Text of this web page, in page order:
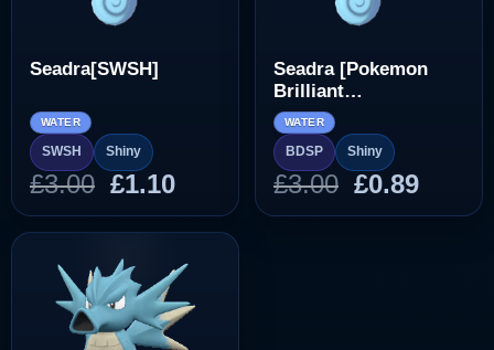
Seadra[SWSH]
WATER
SWSH Shiny
£3.00 Original
price
was:
£3.00.
£1.10Current
price
is:
£1.10.
Seadra [Pokemon
Brilliant
Diamond/Shining
Pearl]
WATER
BDSP Shiny
£3.00 Original
price
£0.89
price